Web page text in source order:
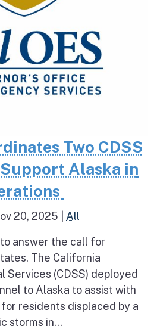
Two CDSS
Alaska in
20, 2025 All
answer the call for
The California
Services (CDSS) deployed
to Alaska to assist with
residents displaced by a
storms in...